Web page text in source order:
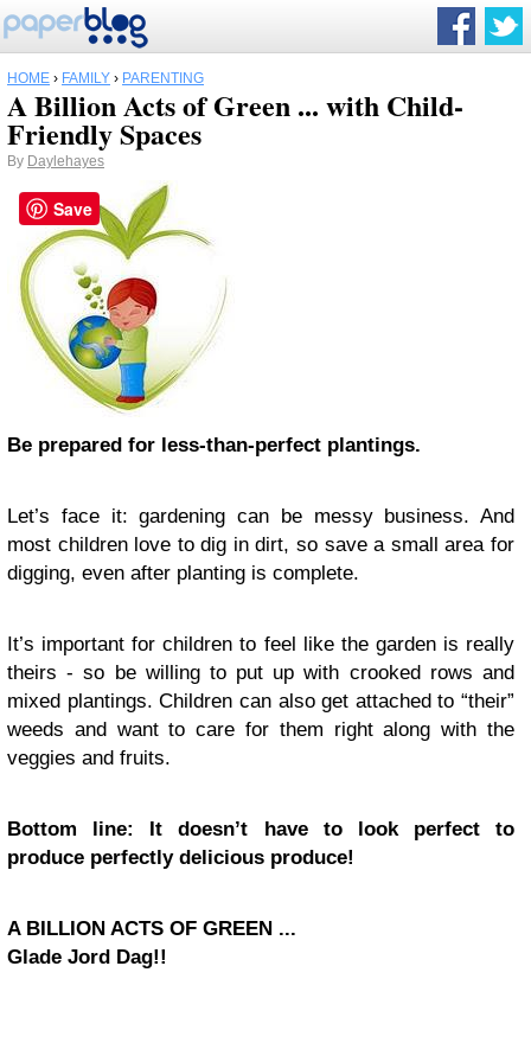
HOME › FAMILY › PARENTING
A Billion Acts of Green ... with Child-
Friendly Spaces
By Daylehayes
Be prepared for less-than-perfect plantings.
Let’s face it: gardening can be messy business. And
most children love to dig in dirt, so save a small area for
digging, even after planting is complete.
It’s important for children to feel like the garden is really
theirs - so be willing to put up with crooked rows and
mixed plantings. Children can also get attached to “their”
weeds and want to care for them right along with the
veggies and fruits.
Bottom line: It doesn’t have to look perfect to
produce perfectly delicious produce!
A BILLION ACTS OF GREEN ...
Glade Jord Dag!!
Save